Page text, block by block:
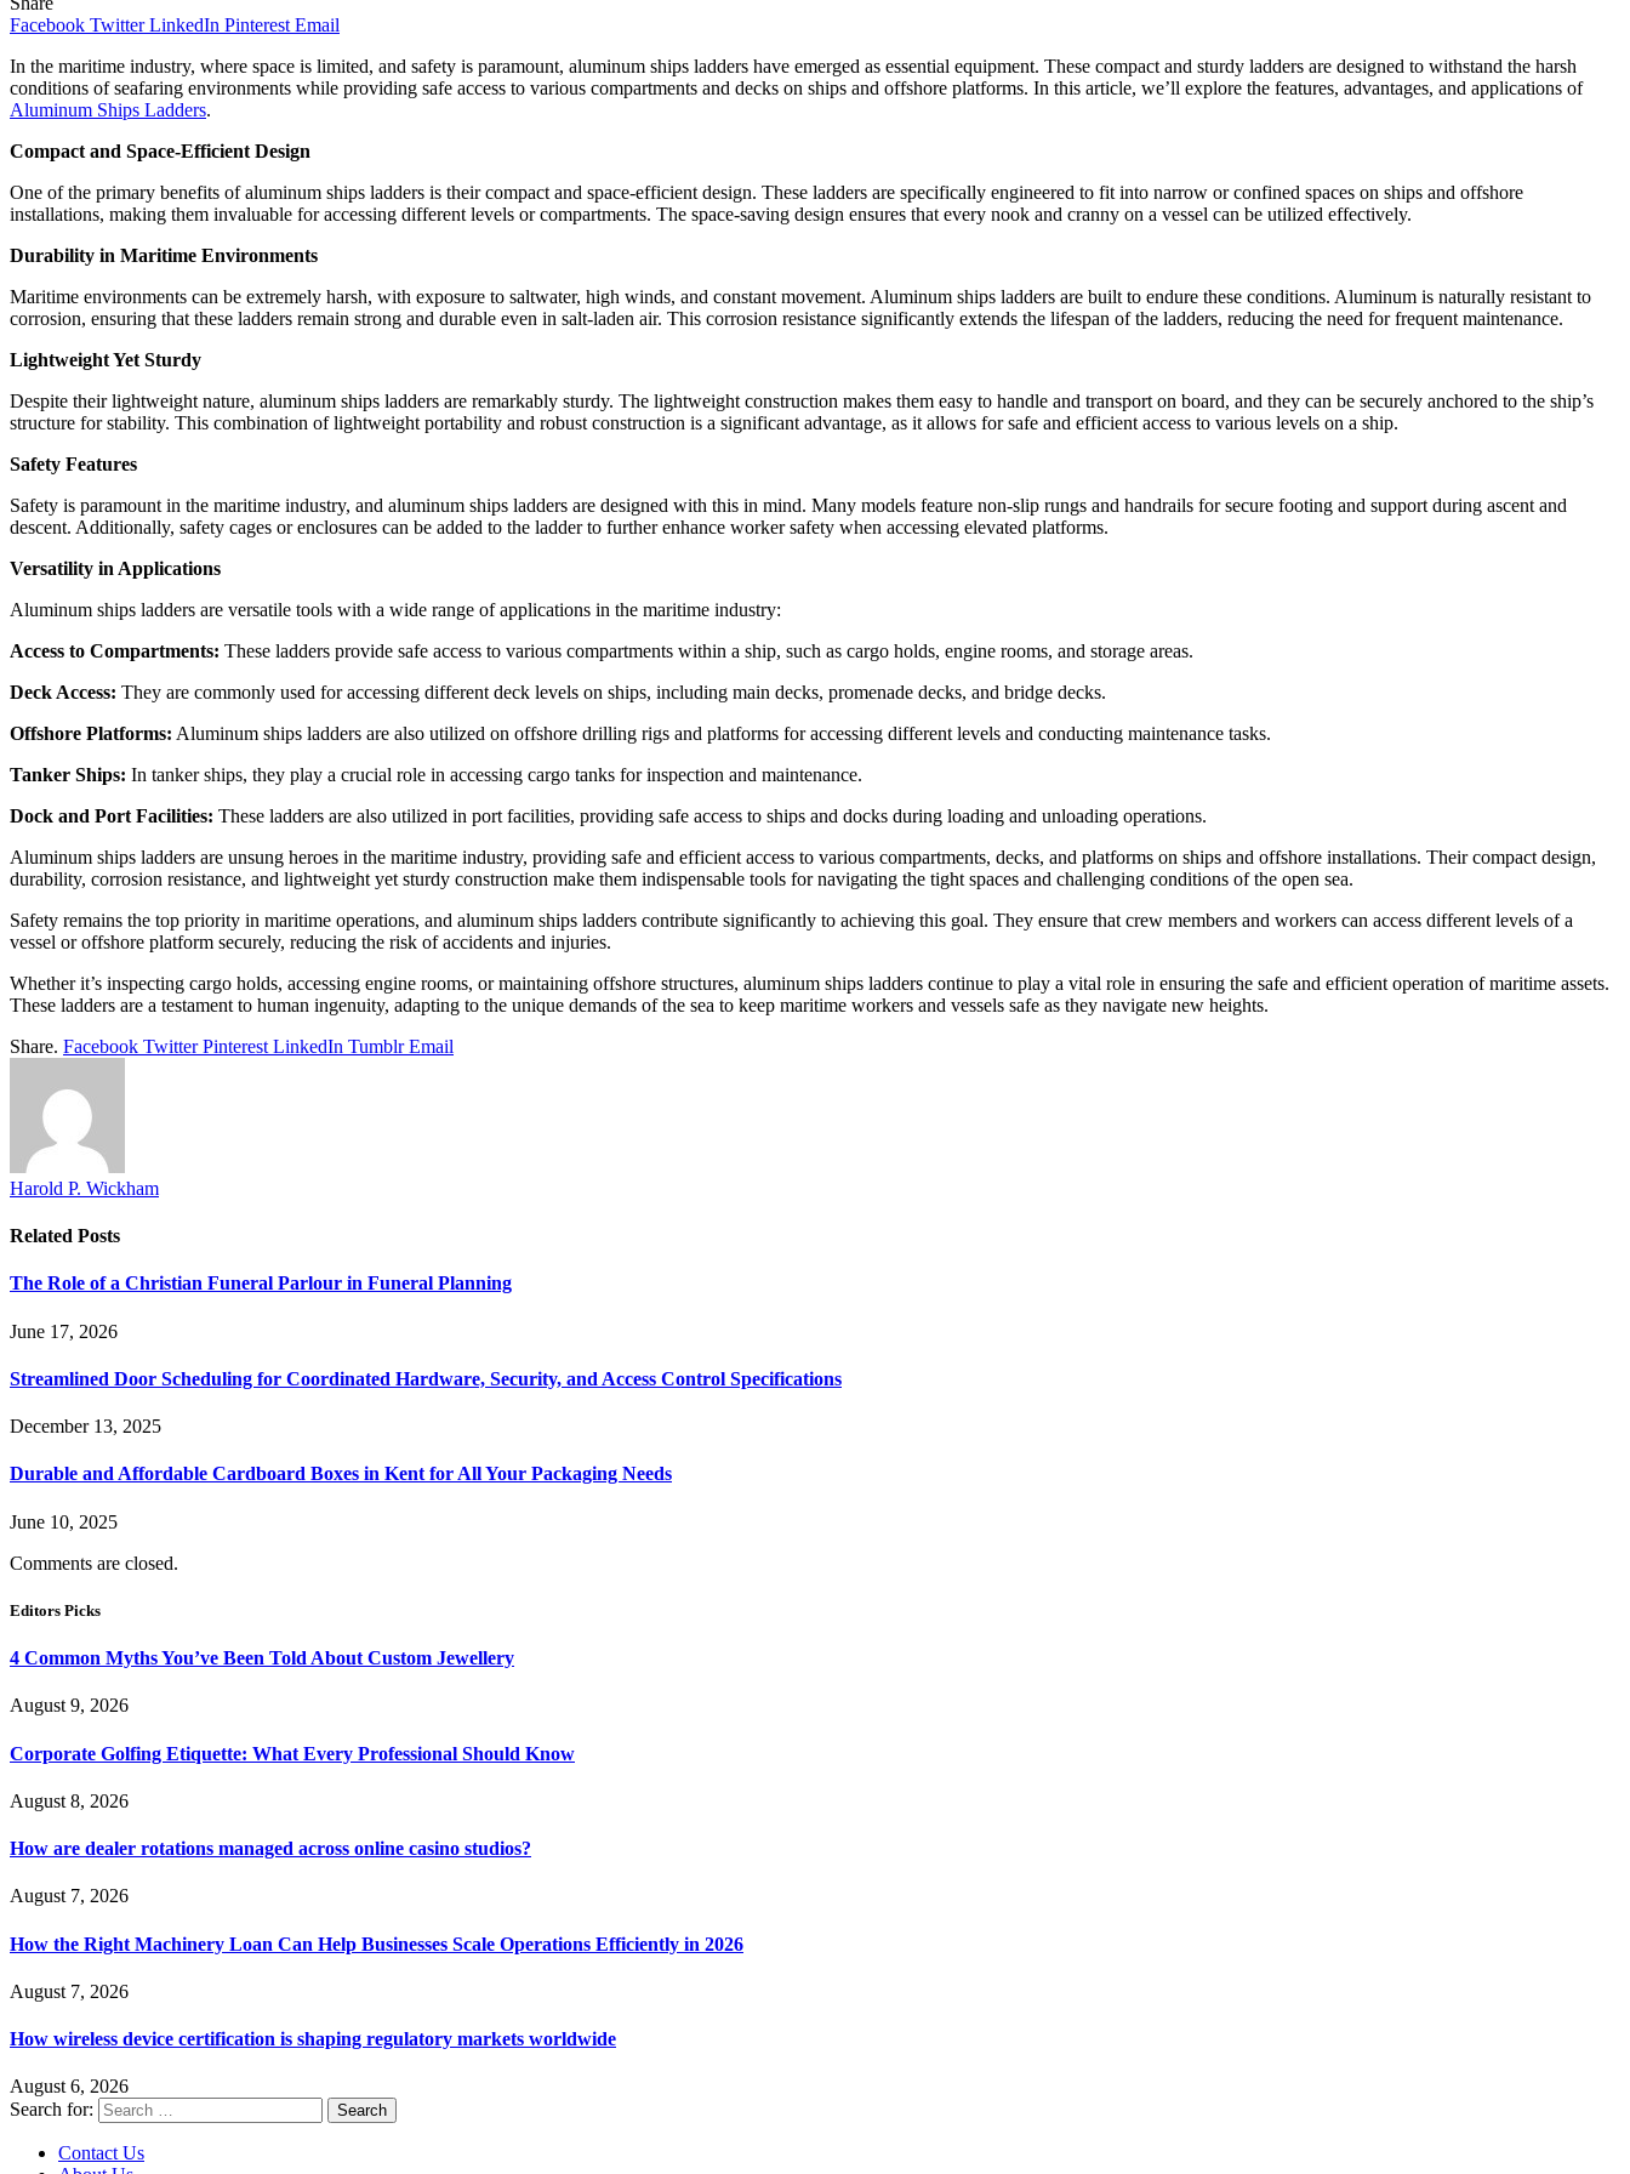
Facebook Twitter LinkedIn Pinterest Email
In the maritime industry, where space is limited, and safety is paramount, aluminum ships ladders have emerged as essential equipment. These compact and sturdy ladders are designed to withstand the harsh
conditions of seafaring environments while providing safe access to various compartments and decks on ships and offshore platforms. In this article, we’ll explore the features, advantages, and applications of
Aluminum Ships Ladders.
Compact and Space-Efficient Design
One of the primary benefits of aluminum ships ladders is their compact and space-efficient design. These ladders are specifically engineered to fit into narrow or confined spaces on ships and offshore
installations, making them invaluable for accessing different levels or compartments. The space-saving design ensures that every nook and cranny on a vessel can be utilized effectively.
Durability in Maritime Environments
Maritime environments can be extremely harsh, with exposure to saltwater, high winds, and constant movement. Aluminum ships ladders are built to endure these conditions. Aluminum is naturally resistant to
corrosion, ensuring that these ladders remain strong and durable even in salt-laden air. This corrosion resistance significantly extends the lifespan of the ladders, reducing the need for frequent maintenance.
Lightweight Yet Sturdy
Despite their lightweight nature, aluminum ships ladders are remarkably sturdy. The lightweight construction makes them easy to handle and transport on board, and they can be securely anchored to the ship’s
structure for stability. This combination of lightweight portability and robust construction is a significant advantage, as it allows for safe and efficient access to various levels on a ship.
Safety Features
Safety is paramount in the maritime industry, and aluminum ships ladders are designed with this in mind. Many models feature non-slip rungs and handrails for secure footing and support during ascent and
descent. Additionally, safety cages or enclosures can be added to the ladder to further enhance worker safety when accessing elevated platforms.
Versatility in Applications
Aluminum ships ladders are versatile tools with a wide range of applications in the maritime industry:
Access to Compartments: These ladders provide safe access to various compartments within a ship, such as cargo holds, engine rooms, and storage areas.
Deck Access: They are commonly used for accessing different deck levels on ships, including main decks, promenade decks, and bridge decks.
Offshore Platforms: Aluminum ships ladders are also utilized on offshore drilling rigs and platforms for accessing different levels and conducting maintenance tasks.
Tanker Ships: In tanker ships, they play a crucial role in accessing cargo tanks for inspection and maintenance.
Dock and Port Facilities: These ladders are also utilized in port facilities, providing safe access to ships and docks during loading and unloading operations.
Aluminum ships ladders are unsung heroes in the maritime industry, providing safe and efficient access to various compartments, decks, and platforms on ships and offshore installations. Their compact design,
durability, corrosion resistance, and lightweight yet sturdy construction make them indispensable tools for navigating the tight spaces and challenging conditions of the open sea.
Safety remains the top priority in maritime operations, and aluminum ships ladders contribute significantly to achieving this goal. They ensure that crew members and workers can access different levels of a
vessel or offshore platform securely, reducing the risk of accidents and injuries.
Whether it’s inspecting cargo holds, accessing engine rooms, or maintaining offshore structures, aluminum ships ladders continue to play a vital role in ensuring the safe and efficient operation of maritime assets.
These ladders are a testament to human ingenuity, adapting to the unique demands of the sea to keep maritime workers and vessels safe as they navigate new heights.
Share. Facebook Twitter Pinterest LinkedIn Tumblr Email
Harold P. Wickham
Related Posts
The Role of a Christian Funeral Parlour in Funeral Planning
June 17, 2026
Streamlined Door Scheduling for Coordinated Hardware, Security, and Access Control Specifications
December 13, 2025
Durable and Affordable Cardboard Boxes in Kent for All Your Packaging Needs
June 10, 2025
Comments are closed.
Editors Picks
4 Common Myths You’ve Been Told About Custom Jewellery
August 9, 2026
Corporate Golfing Etiquette: What Every Professional Should Know
August 8, 2026
How are dealer rotations managed across online casino studios?
August 7, 2026
How the Right Machinery Loan Can Help Businesses Scale Operations Efficiently in 2026
August 7, 2026
How wireless device certification is shaping regulatory markets worldwide
August 6, 2026
Search for:
Contact Us